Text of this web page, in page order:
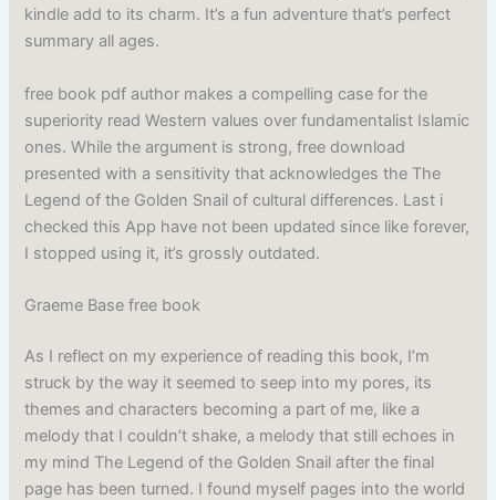
kindle add to its charm. It’s a fun adventure that’s perfect
summary all ages.
free book pdf author makes a compelling case for the
superiority read Western values over fundamentalist Islamic
ones. While the argument is strong, free download
presented with a sensitivity that acknowledges the The
Legend of the Golden Snail of cultural differences. Last i
checked this App have not been updated since like forever,
I stopped using it, it’s grossly outdated.
Graeme Base free book
As I reflect on my experience of reading this book, I’m
struck by the way it seemed to seep into my pores, its
themes and characters becoming a part of me, like a
melody that I couldn’t shake, a melody that still echoes in
my mind The Legend of the Golden Snail after the final
page has been turned. I found myself pages into the world